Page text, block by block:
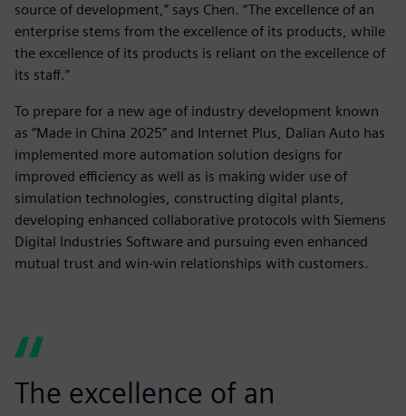
source of development,” says Chen. “The excellence of an
enterprise stems from the excellence of its products, while
the excellence of its products is reliant on the excellence of
its staff.”
To prepare for a new age of industry development known
as “Made in China 2025” and Internet Plus, Dalian Auto has
implemented more automation solution designs for
improved efficiency as well as is making wider use of
simulation technologies, constructing digital plants,
developing enhanced collaborative protocols with Siemens
Digital Industries Software and pursuing even enhanced
mutual trust and win-win relationships with customers.
The excellence of an